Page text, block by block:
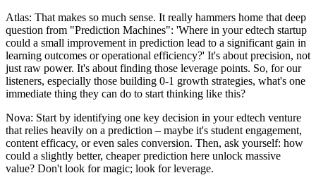
Atlas: That makes so much sense. It really hammers home that deep
question from "Prediction Machines": 'Where in your edtech startup
could a small improvement in prediction lead to a significant gain in
learning outcomes or operational efficiency?' It's about precision, not
just raw power. It's about finding those leverage points. So, for our
listeners, especially those building 0-1 growth strategies, what's one
immediate thing they can do to start thinking like this?
Nova: Start by identifying one key decision in your edtech venture
that relies heavily on a prediction – maybe it's student engagement,
content efficacy, or even sales conversion. Then, ask yourself: how
could a slightly better, cheaper prediction here unlock massive
value? Don't look for magic; look for leverage.